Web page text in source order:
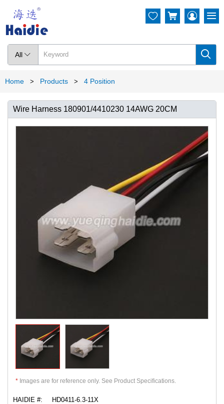
All  
  
Home > Products > 4 Position
Wire Harness 180901/4410230 14AWG 20CM
* Images are for reference only. See Product Specifications.
HAIDIE #:
HD0411-6.3-11X